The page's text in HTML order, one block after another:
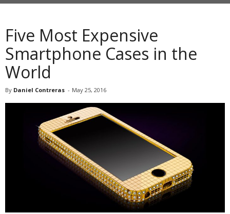
Five Most Expensive
Smartphone Cases in the
World
By Daniel Contreras - May 25, 2016